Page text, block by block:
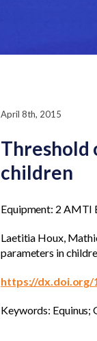
April 8th, 2015
Threshold
children
Equipment: 2 AMTI
Laetitia Houx,
parameters in
https://dx.doi.org/
Keywords: Equinus;